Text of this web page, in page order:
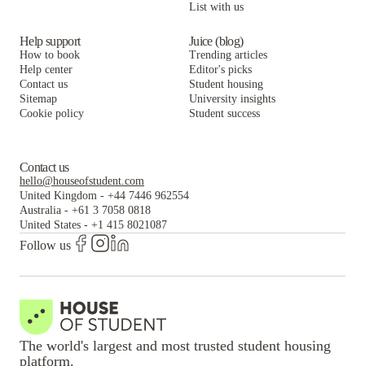
List with us
Help support
How to book
Help center
Contact us
Sitemap
Cookie policy
Juice (blog)
Trending articles
Editor's picks
Student housing
University insights
Student success
Contact us
hello@houseofstudent.com
United Kingdom - +44 7446 962554
Australia - +61 3 7058 0818
United States - +1 415 8021087
Follow us
The world's largest and most trusted student housing
platform.